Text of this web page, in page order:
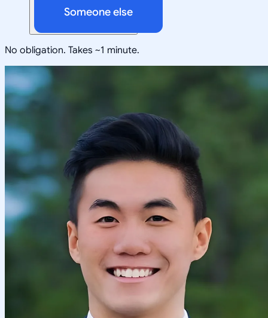
Someone else
No obligation. Takes ~1 minute.